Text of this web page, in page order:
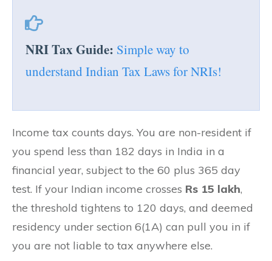
NRI Tax Guide: Simple way to
understand Indian Tax Laws for NRIs!
Income tax counts days. You are non-resident if
you spend less than 182 days in India in a
financial year, subject to the 60 plus 365 day
test. If your Indian income crosses Rs 15 lakh,
the threshold tightens to 120 days, and deemed
residency under section 6(1A) can pull you in if
you are not liable to tax anywhere else.